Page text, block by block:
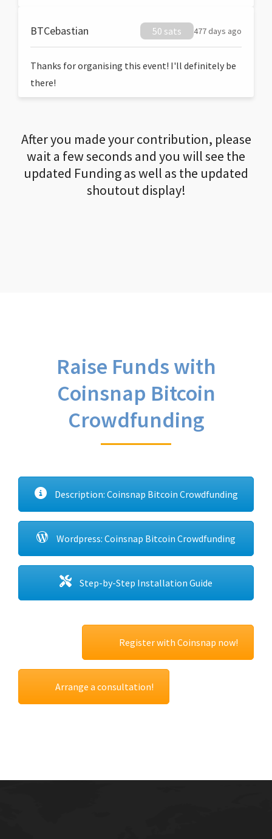
BTCebastian 50 sats 477 days ago
Thanks for organising this event! I'll definitely be
there!
After you made your contribution, please
wait a few seconds and you will see the
updated Funding as well as the updated
shoutout display!
Raise Funds with
Coinsnap Bitcoin
Crowdfunding
Description: Coinsnap Bitcoin Crowdfunding
Wordpress: Coinsnap Bitcoin Crowdfunding
Step-by-Step Installation Guide
Register with Coinsnap now!
Arrange a consultation!